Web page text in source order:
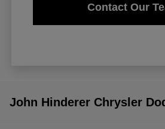
Contact Our
John Hinderer Chrysler